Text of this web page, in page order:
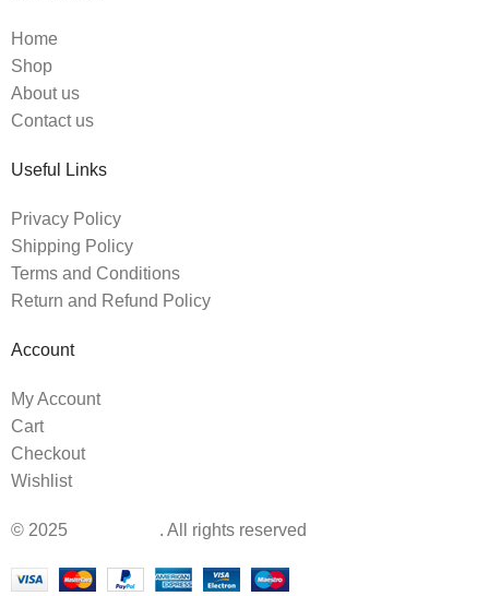
Home
Shop
About us
Contact us
Useful Links
Privacy Policy
Shipping Policy
Terms and Conditions
Return and Refund Policy
Account
My Account
Cart
Checkout
Wishlist
© 2025 . All rights reserved